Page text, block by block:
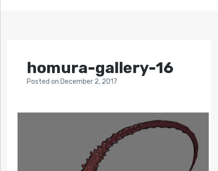
homura-gallery-16
Posted on December 2, 2017